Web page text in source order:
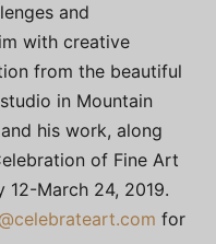
and
with creative
from the beautiful
in Mountain
his work, along
of Fine Art
12-March 24, 2019.
for